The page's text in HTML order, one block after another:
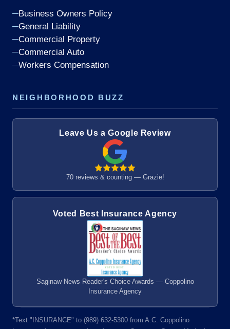
Business Owners Policy
General Liability
Commercial Property
Commercial Auto
Workers Compensation
NEIGHBORHOOD BUZZ
Leave Us a Google Review
70 reviews & counting — Grazie!
Voted Best Insurance Agency
Saginaw News Reader's Choice Awards — Coppolino
Insurance Agency
*Text "INSURANCE" to (989) 632-5300 from A.C. Coppolino